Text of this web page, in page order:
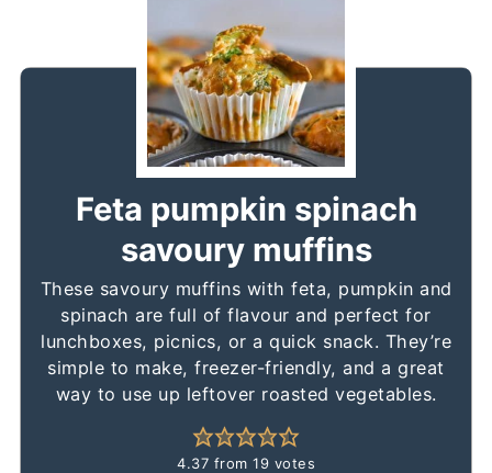
Feta pumpkin spinach
savoury muffins
These savoury muffins with feta, pumpkin and
spinach are full of flavour and perfect for
lunchboxes, picnics, or a quick snack. They’re
simple to make, freezer-friendly, and a great
way to use up leftover roasted vegetables.
4.37 from 19 votes